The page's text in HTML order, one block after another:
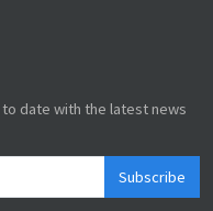
date with the latest news
Subscribe